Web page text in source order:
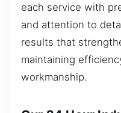
each service with
and attention to
results that
maintaining
workmanship.